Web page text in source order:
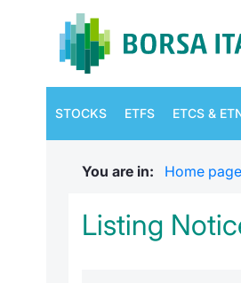
STOCKS ETFS ETCS &
You are in: Home page
Listing